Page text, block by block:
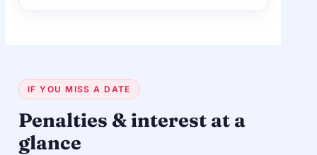
IF YOU MISS A DATE
Penalties & interest at a
glance